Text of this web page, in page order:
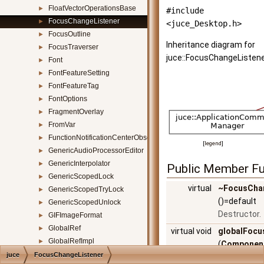
► FloatVectorOperationsBase
► FocusChangeListener
► FocusOutline
► FocusTraverser
► Font
► FontFeatureSetting
► FontFeatureTag
► FontOptions
► FragmentOverlay
► FromVar
► FunctionNotificationCenterObserver
► GenericAudioProcessorEditor
► GenericInterpolator
► GenericScopedLock
► GenericScopedTryLock
► GenericScopedUnlock
► GIFImageFormat
► GlobalRef
► GlobalRefImpl
► GlowEffect
#include
<juce_Desktop.h>
Inheritance diagram for
[legend]
Public Member
virtual
()=default
Destructor.
virtual void
(
juce FocusChangeListener